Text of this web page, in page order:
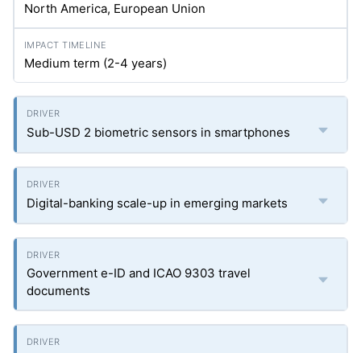
North America, European Union
Medium term (2-4 years)
Sub-USD 2 biometric sensors in smartphones
Digital-banking scale-up in emerging markets
Government e-ID and ICAO 9303 travel
documents